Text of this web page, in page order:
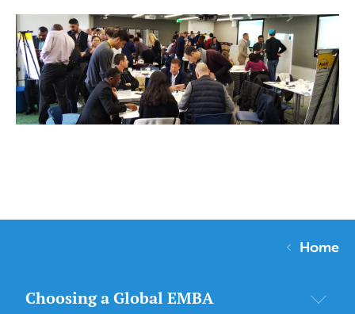
Home
Choosing a Global EMBA